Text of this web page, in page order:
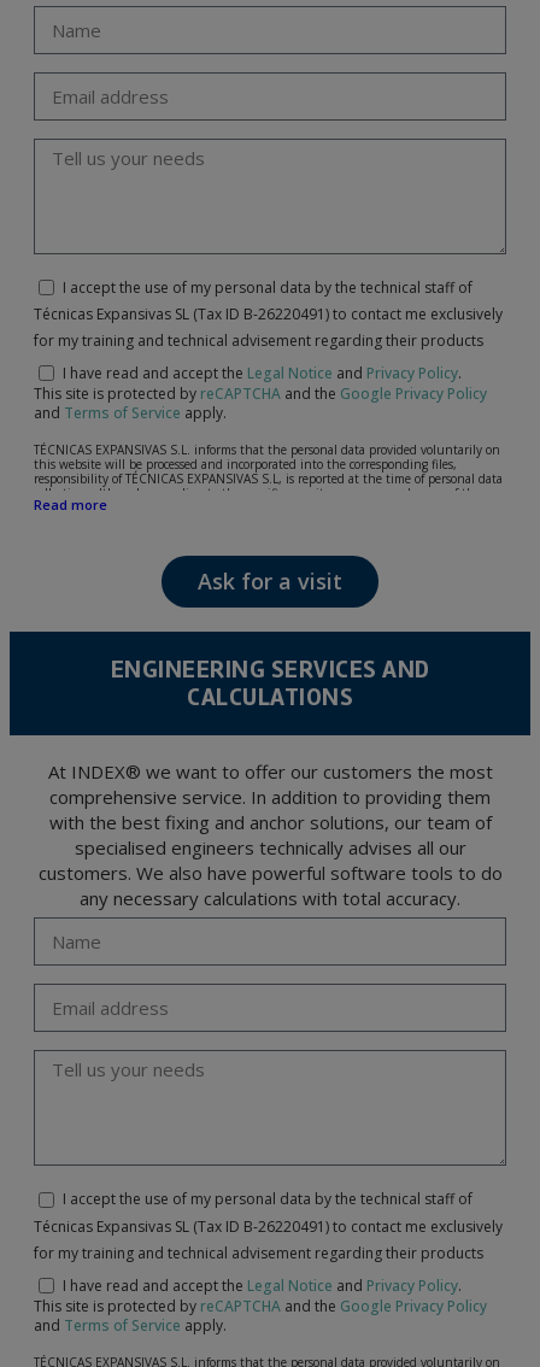
I accept the use of my personal data by the technical staff of
Técnicas Expansivas SL (Tax ID B-26220491) to contact me exclusively
for my training and technical advisement regarding their products
I have read and accept the Legal Notice and Privacy Policy.
This site is protected by reCAPTCHA and the Google Privacy Policy
and Terms of Service apply.
TÉCNICAS EXPANSIVAS S.L. informs that the personal data provided voluntarily on
this website will be processed and incorporated into the corresponding files,
responsibility of TÉCNICAS EXPANSIVAS S.L, is reported at the time of personal data
collection, although, according to the specific case, its purpose may be any of the
following: attention to your referred request, complaint or question, established
The data in our files are strictly confidential and shall be treated with the utmost
confidentiality and shall comply with all the requirements provided for the General
Data Protection Regulation (GDPR) 2016.
encrypted. Should these details be sent, it is done so under your sole responsibility.
The user may at any time exercise their rights of access, rectification, cancellation
and opposition under the provisions of the General Data Protection Regulation
Portalada II | c/ Segador 13, 26006 | Logroño (La Rioja).
Read more
Ask for a visit
ENGINEERING SERVICES AND
CALCULATIONS
At INDEX® we want to offer our customers the most
comprehensive service. In addition to providing them
with the best fixing and anchor solutions, our team of
specialised engineers technically advises all our
customers. We also have powerful software tools to do
any necessary calculations with total accuracy.
I accept the use of my personal data by the technical staff of
Técnicas Expansivas SL (Tax ID B-26220491) to contact me exclusively
for my training and technical advisement regarding their products
I have read and accept the Legal Notice and Privacy Policy.
This site is protected by reCAPTCHA and the Google Privacy Policy
and Terms of Service apply.
TÉCNICAS EXPANSIVAS S.L. informs that the personal data provided voluntarily on